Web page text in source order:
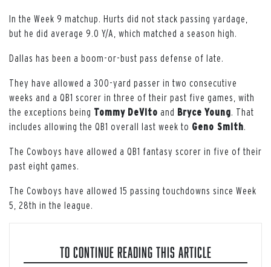
In the Week 9 matchup. Hurts did not stack passing yardage,
but he did average 9.0 Y/A, which matched a season high.
Dallas has been a boom-or-bust pass defense of late.
They have allowed a 300-yard passer in two consecutive
weeks and a QB1 scorer in three of their past five games, with
the exceptions being Tommy DeVito and Bryce Young. That
includes allowing the QB1 overall last week to Geno Smith.
The Cowboys have allowed a QB1 fantasy scorer in five of their
past eight games.
The Cowboys have allowed 15 passing touchdowns since Week
5, 28th in the league.
TO CONTINUE READING THIS ARTICLE